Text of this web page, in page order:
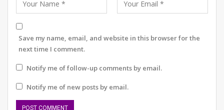
As Gurugram blossoms into a cultural hub, one event at
a time, the success of Monsoon Melodies sends out a
clear message: the city’s heart still beats to the rhythm
Save my name, email, and website in this browser for the
next time I comment.
Notify me of follow-up comments by email.
Notify me of new posts by email.